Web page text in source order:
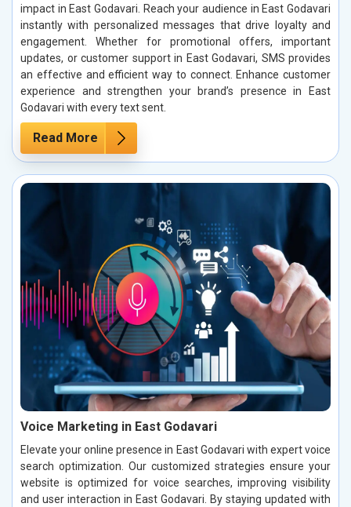
impact in East Godavari. Reach your audience in East Godavari
instantly with personalized messages that drive loyalty and
engagement. Whether for promotional offers, important
updates, or customer support in East Godavari, SMS provides
an effective and efficient way to connect. Enhance customer
experience and strengthen your brand’s presence in East
Godavari with every text sent.
Read More
Voice Marketing in East Godavari
Elevate your online presence in East Godavari with expert voice
search optimization. Our customized strategies ensure your
website is optimized for voice searches, improving visibility
and user interaction in East Godavari. By staying updated with